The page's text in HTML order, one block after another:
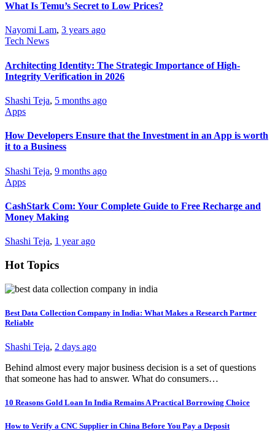
What Is Temu’s Secret to Low Prices?
Nayomi Lam, 3 years ago
Tech News
Architecting Identity: The Strategic Importance of High-
Integrity Verification in 2026
Shashi Teja, 5 months ago
Apps
How Developers Ensure that the Investment in an App is worth
it to a Business
Shashi Teja, 9 months ago
Apps
CashStark Com: Your Complete Guide to Free Recharge and
Money Making
Shashi Teja, 1 year ago
Hot Topics
Best Data Collection Company in India: What Makes a Research Partner
Reliable
Shashi Teja, 2 days ago
Behind almost every major business decision is a set of questions
that someone has had to answer. What do consumers…
10 Reasons Gold Loan In India Remains A Practical Borrowing Choice
How to Verify a CNC Supplier in China Before You Pay a Deposit